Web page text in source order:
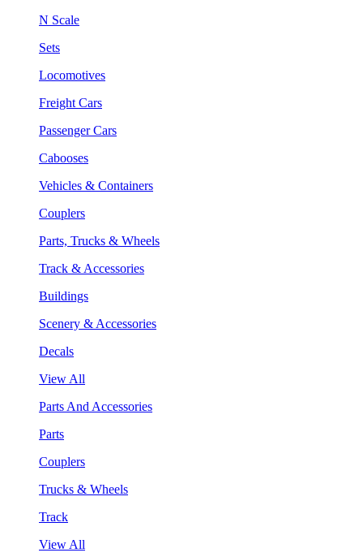
N Scale
Sets
Locomotives
Freight Cars
Passenger Cars
Cabooses
Vehicles & Containers
Couplers
Parts, Trucks & Wheels
Track & Accessories
Buildings
Scenery & Accessories
Decals
View All
Parts And Accessories
Parts
Couplers
Trucks & Wheels
Track
View All